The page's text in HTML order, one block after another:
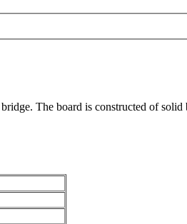
The board is constructed of